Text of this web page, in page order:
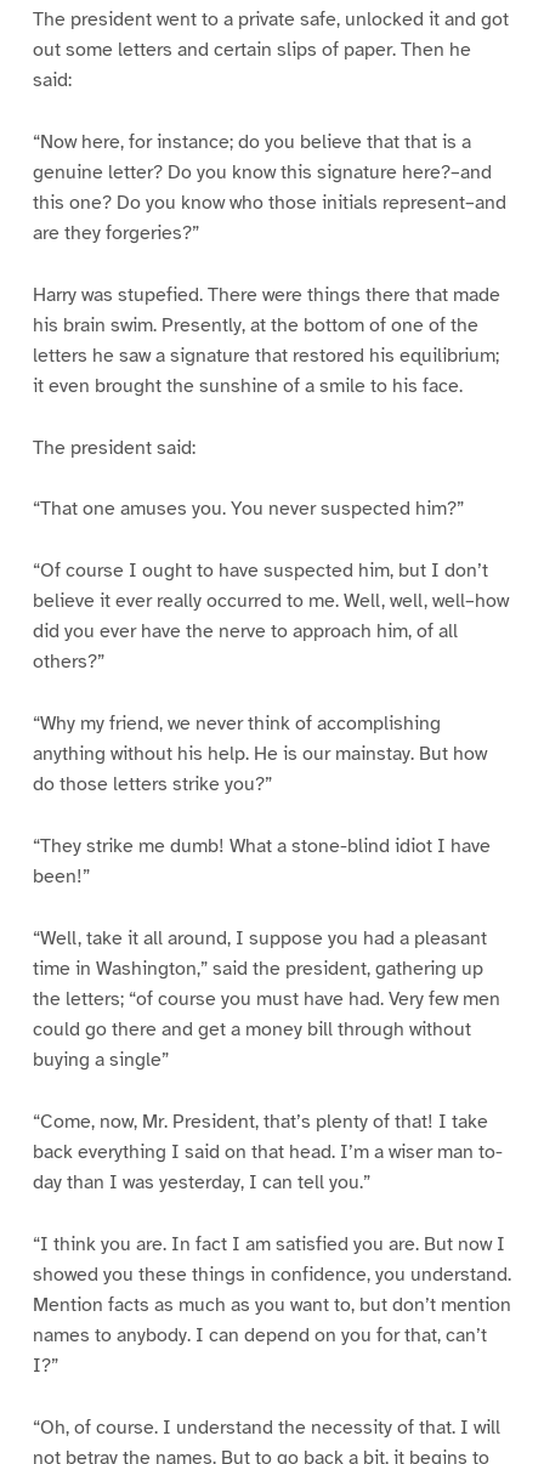
The president went to a private safe, unlocked it and got
out some letters and certain slips of paper. Then he
said:
“Now here, for instance; do you believe that that is a
genuine letter? Do you know this signature here?–and
this one? Do you know who those initials represent–and
are they forgeries?”
Harry was stupefied. There were things there that made
his brain swim. Presently, at the bottom of one of the
letters he saw a signature that restored his equilibrium;
it even brought the sunshine of a smile to his face.
The president said:
“That one amuses you. You never suspected him?”
“Of course I ought to have suspected him, but I don’t
believe it ever really occurred to me. Well, well, well–how
did you ever have the nerve to approach him, of all
others?”
“Why my friend, we never think of accomplishing
anything without his help. He is our mainstay. But how
do those letters strike you?”
“They strike me dumb! What a stone-blind idiot I have
been!”
“Well, take it all around, I suppose you had a pleasant
time in Washington,” said the president, gathering up
the letters; “of course you must have had. Very few men
could go there and get a money bill through without
buying a single”
“Come, now, Mr. President, that’s plenty of that! I take
back everything I said on that head. I’m a wiser man to-
day than I was yesterday, I can tell you.”
“I think you are. In fact I am satisfied you are. But now I
showed you these things in confidence, you understand.
Mention facts as much as you want to, but don’t mention
names to anybody. I can depend on you for that, can’t
I?”
“Oh, of course. I understand the necessity of that. I will
not betray the names. But to go back a bit, it begins to